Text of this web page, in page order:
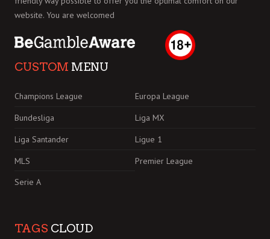
website. You are welcomed
CUSTOM MENU
Champions League
Europa League
Bundesliga
Liga MX
Liga Santander
Ligue 1
MLS
Premier League
Serie A
TAGS CLOUD